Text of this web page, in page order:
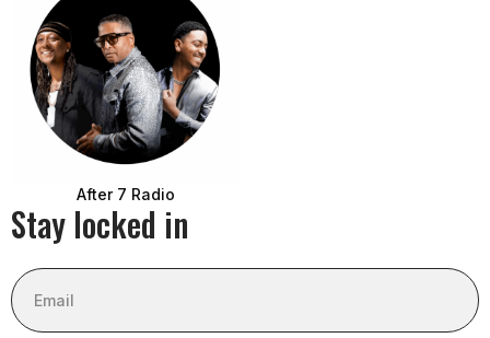
After 7 Radio
Stay locked in